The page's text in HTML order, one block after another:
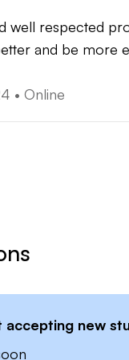
457yrds
wins
well respected
and be more
• Online
accepting new